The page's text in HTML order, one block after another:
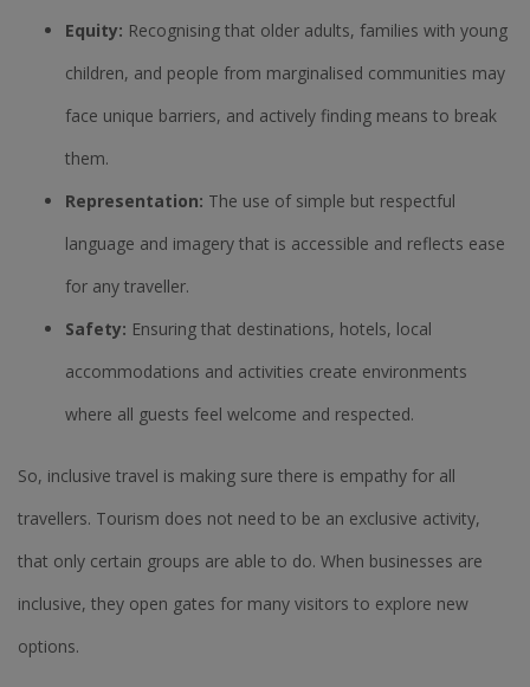
Equity: Recognising that older adults, families with young
children, and people from marginalised communities may
face unique barriers, and actively finding means to break
them.
Representation: The use of simple but respectful
language and imagery that is accessible and reflects ease
for any traveller.
Safety: Ensuring that destinations, hotels, local
accommodations and activities create environments
where all guests feel welcome and respected.
So, inclusive travel is making sure there is empathy for all
travellers. Tourism does not need to be an exclusive activity,
that only certain groups are able to do. When businesses are
inclusive, they open gates for many visitors to explore new
options.